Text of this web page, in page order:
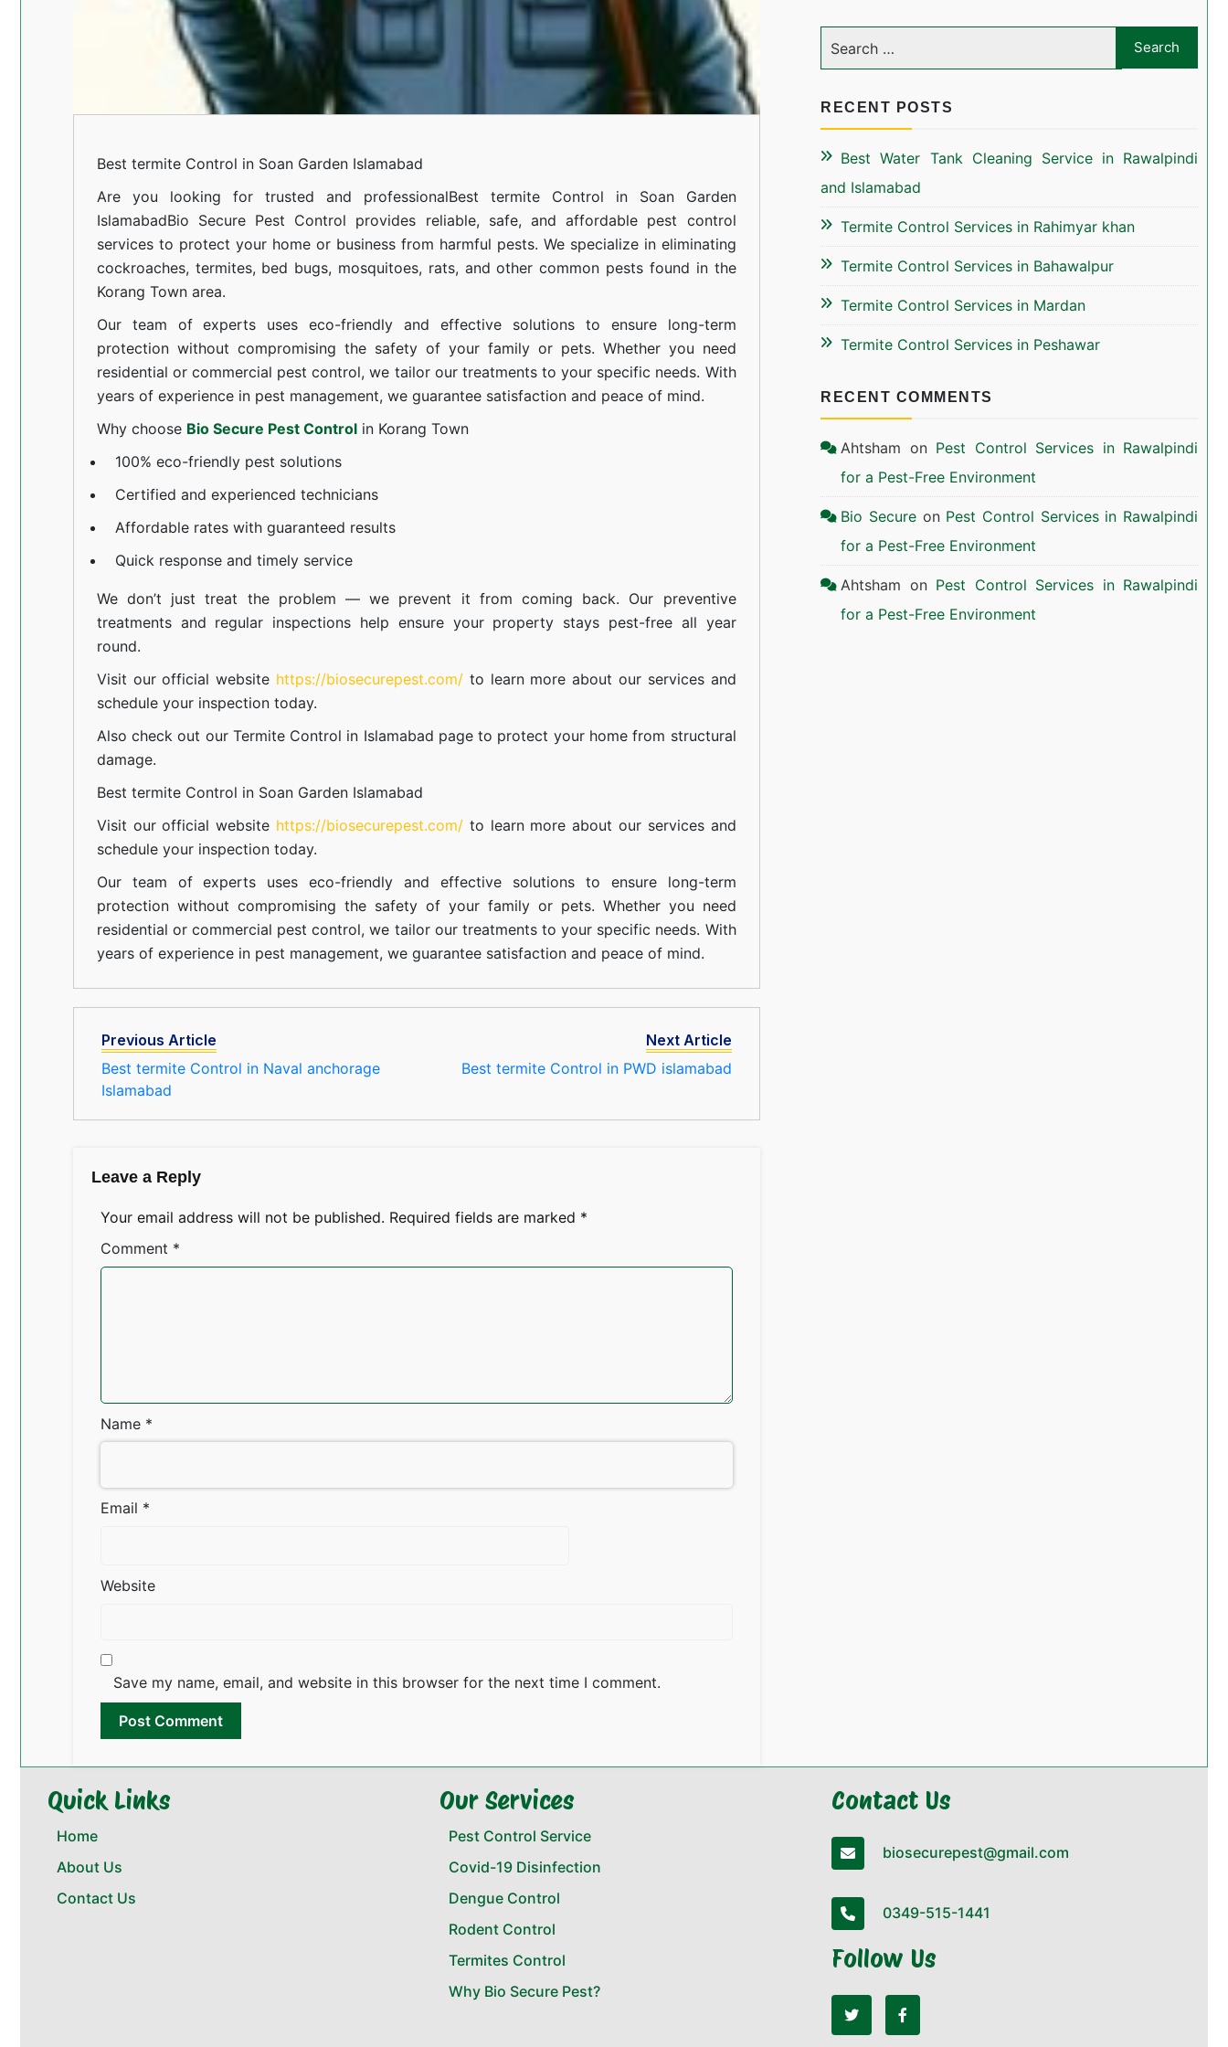
Best termite Control in Soan Garden Islamabad
Are you looking for trusted and professionalBest termite Control in Soan Garden
IslamabadBio Secure Pest Control provides reliable, safe, and affordable pest control
services to protect your home or business from harmful pests. We specialize in eliminating
cockroaches, termites, bed bugs, mosquitoes, rats, and other common pests found in the
Korang Town area.
Our team of experts uses eco-friendly and effective solutions to ensure long-term
protection without compromising the safety of your family or pets. Whether you need
residential or commercial pest control, we tailor our treatments to your specific needs. With
years of experience in pest management, we guarantee satisfaction and peace of mind.
Why choose Bio Secure Pest Controlin Korang Town
100% eco-friendly pest solutions
Certified and experienced technicians
Affordable rates with guaranteed results
Quick response and timely service
We don’t just treat the problem — we prevent it from coming back. Our preventive
treatments and regular inspections help ensure your property stays pest-free all year
round.
Visit our official website https://biosecurepest.com/to learn more about our servicesand
schedule your inspection today.
Also check out our Termite Control in Islamabad page to protect your home from structural
damage.
Best termite Control in Soan Garden Islamabad
Visit our official website https://biosecurepest.com/to learn more about our servicesand
schedule your inspection today.
Our team of experts uses eco-friendly and effective solutions to ensure long-term
protection without compromising the safety of your family or pets. Whether you need
residential or commercial pest control, we tailor our treatments to your specific needs. With
years of experience in pest management, we guarantee satisfaction and peace of mind.
Previous Article
Best termite Control in Naval anchorage
Islamabad
Next Article
Best termite Control in PWD islamabad
Leave a Reply
Your email address will not be published. Required fields are marked *
Comment *
Name *
Email *
Website
Save my name, email, and website in this browser for the next time I comment.
RECENT POSTS
Best Water Tank Cleaning Service in Rawalpindi
and Islamabad
Termite Control Services in Rahimyar khan
Termite Control Services in Bahawalpur
Termite Control Services in Mardan
Termite Control Services in Peshawar
RECENT COMMENTS
Ahtsham on Pest Control Services in Rawalpindi
for a Pest-Free Environment
Bio Secure on Pest Control Services in Rawalpindi
for a Pest-Free Environment
Ahtsham on Pest Control Services in Rawalpindi
for a Pest-Free Environment
Quick Links
Home
About Us
Contact Us
Our Services
Pest Control Service
Covid-19 Disinfection
Dengue Control
Rodent Control
Termites Control
Why Bio Secure Pest?
Contact Us
biosecurepest@gmail.com
0349-515-1441
Follow Us